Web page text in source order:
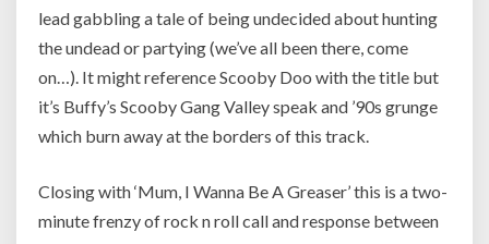
lead gabbling a tale of being undecided about hunting
the undead or partying (we’ve all been there, come
on…). It might reference Scooby Doo with the title but
it’s Buffy’s Scooby Gang Valley speak and ’90s grunge
which burn away at the borders of this track.
Closing with ‘Mum, I Wanna Be A Greaser’ this is a two-
minute frenzy of rock n roll call and response between